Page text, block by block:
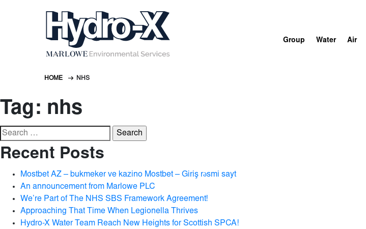
Group Water Air
HOME NHS
Tag: nhs
Search
for:
Recent Posts
Mostbet AZ – bukmeker ve kazino Mostbet – Giriş rəsmi sayt
An announcement from Marlowe PLC
We’re Part of The NHS SBS Framework Agreement!
Approaching That Time When Legionella Thrives
Hydro-X Water Team Reach New Heights for Scottish SPCA!